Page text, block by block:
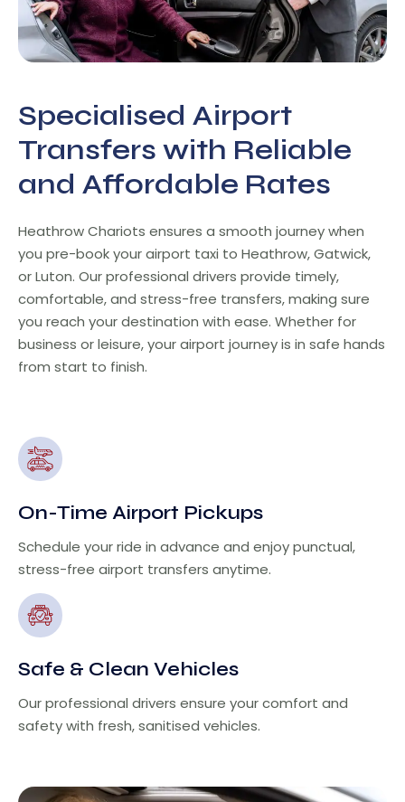
Specialised Airport
Transfers with Reliable
and Affordable Rates
Heathrow Chariots ensures a smooth journey when
you pre-book your airport taxi to Heathrow, Gatwick,
or Luton. Our professional drivers provide timely,
comfortable, and stress-free transfers, making sure
you reach your destination with ease. Whether for
business or leisure, your airport journey is in safe hands
from start to finish.
On-Time Airport Pickups
Schedule your ride in advance and enjoy punctual,
stress-free airport transfers anytime.
Safe & Clean Vehicles
Our professional drivers ensure your comfort and
safety with fresh, sanitised vehicles.